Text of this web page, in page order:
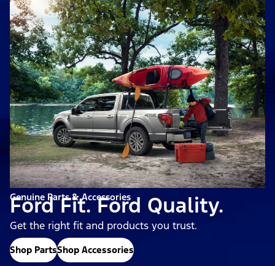
Genuine Parts & Accessories
Ford Fit. Ford Quality.
Get the right fit and products you trust.
Shop PartsShop Accessories